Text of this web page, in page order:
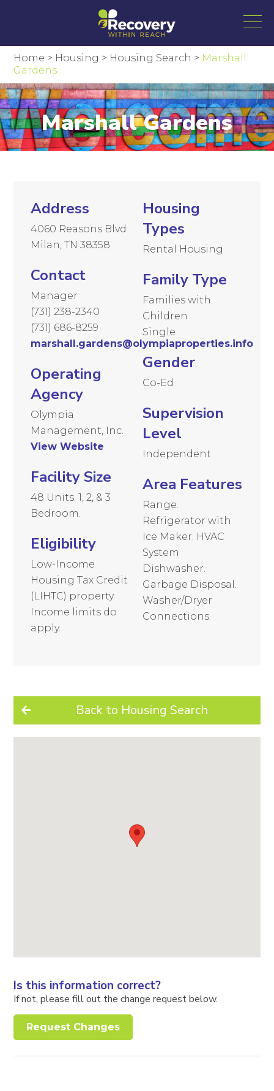
Home > Housing > Housing Search > Marshall
Gardens
Marshall Gardens
Back to Housing Search
Is this information correct?
If not, please fill out the change request below.
Request Changes
Address
4060 Reasons Blvd
Milan, TN 38358
Contact
Manager
(731) 238-2340
(731) 686-8259
marshall.gardens@olympiaproperties.info
Operating
Agency
Olympia
Management, Inc.
View Website
Facility Size
48 Units. 1, 2, & 3
Bedroom.
Eligibility
Low-Income
Housing Tax Credit
(LIHTC) property.
Income limits do
apply.
Housing
Types
Rental Housing
Family Type
Families with
Children
Single
Gender
Co-Ed
Supervision
Level
Independent
Area Features
Range.
Refrigerator with
Ice Maker. HVAC
System
Dishwasher.
Garbage Disposal.
Washer/Dryer
Connections.